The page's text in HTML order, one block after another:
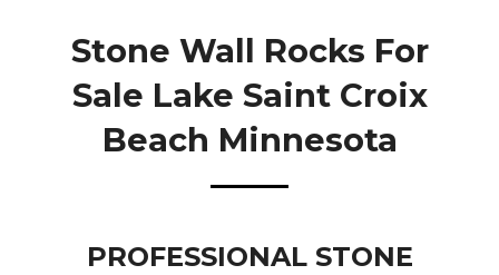
Stone Wall Rocks For
Sale Lake Saint Croix
Beach Minnesota
PROFESSIONAL STONE